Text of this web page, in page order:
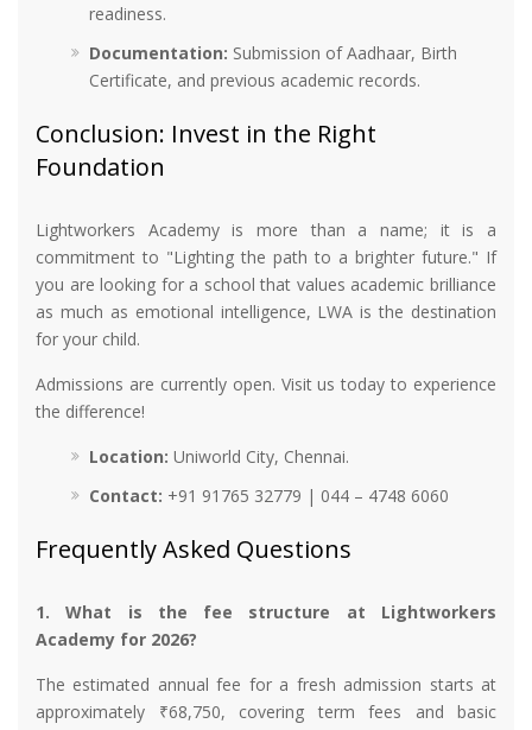
readiness.
Documentation: Submission of Aadhaar, Birth
Certificate, and previous academic records.
Conclusion: Invest in the Right
Foundation
Lightworkers Academy is more than a name; it is a
commitment to "Lighting the path to a brighter future." If
you are looking for a school that values academic brilliance
as much as emotional intelligence, LWA is the destination
for your child.
Admissions are currently open. Visit us today to experience
the difference!
Location: Uniworld City, Chennai.
Contact: +91 91765 32779 | 044 – 4748 6060
Frequently Asked Questions
1. What is the fee structure at Lightworkers
Academy for 2026?
The estimated annual fee for a fresh admission starts at
approximately ₹68,750, covering term fees and basic